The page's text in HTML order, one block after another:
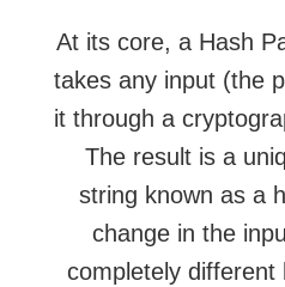
At its core, a Hash
takes any input (the
it through a
The result is a
string known as a
change in the
completely different